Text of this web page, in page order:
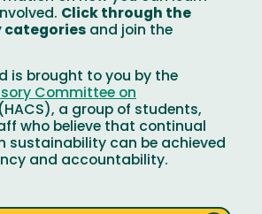
Click through the
and join the
is brought to you by the
Committee on
(HACS), a group of students,
who believe that continual
sustainability can be achieved
and accountability.